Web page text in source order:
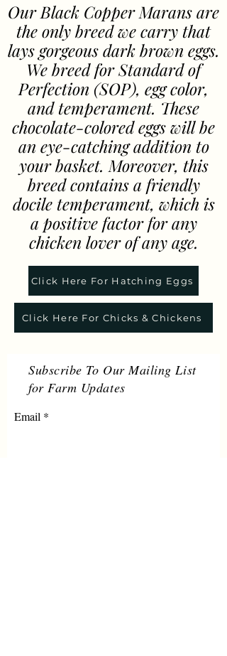
Our Black Copper Marans are
the only breed we carry that
lays gorgeous dark brown eggs.
We breed for Standard of
Perfection (SOP), egg color,
and temperament. These
chocolate-colored eggs will be
an eye-catching addition to
your basket. Moreover, this
breed contains a friendly
docile temperament, which is
a positive factor for any
chicken lover of any age.
Click Here For Hatching Eggs
Click Here For Chicks & Chickens
Subscribe To Our Mailing List
for Farm Updates
Email